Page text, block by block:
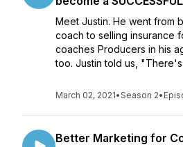
Meet Justin. He went from
coach to selling insurance
coaches Producers in his
too. Justin told us,
March 02, 2021•Season 2•
Better Marketing for